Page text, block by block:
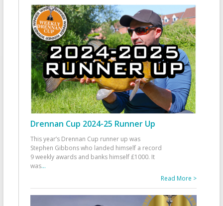
Drennan Cup 2024-25 Runner Up
This year’s Drennan Cup runner up was
Stephen Gibbons who landed himself a record
9 weekly awards and banks himself £1000. It
was...
Read More >